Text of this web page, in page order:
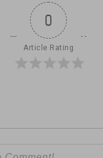
0
Article Rating